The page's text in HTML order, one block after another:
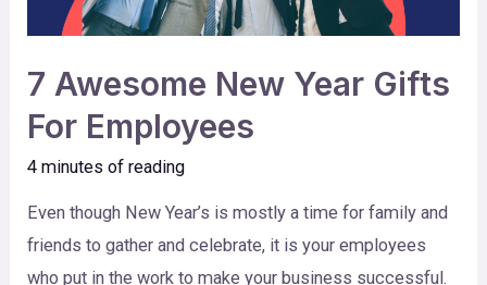
7 Awesome New Year Gifts
For Employees
4 minutes of reading
Even though New Year’s is mostly a time for family and
friends to gather and celebrate, it is your employees
who put in the work to make your business successful.